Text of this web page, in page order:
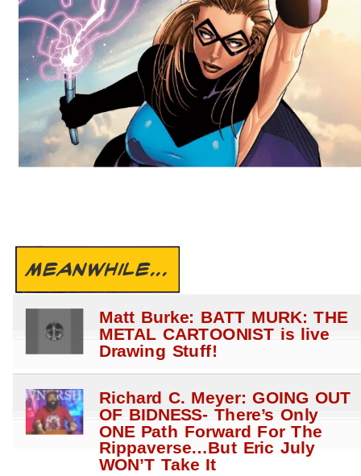
MEANWHILE...
Matt Burke: BATT MURK: THE
METAL CARTOONIST is live
Drawing Stuff!
Richard C. Meyer: GOING OUT
OF BIDNESS- There’s Only
ONE Path Forward For The
Rippaverse…But Eric July
WON’T Take It